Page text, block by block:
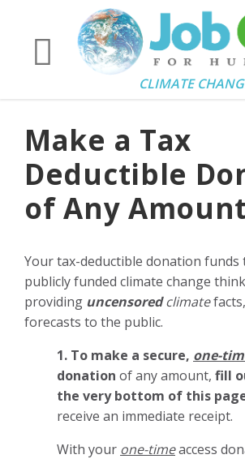
CLIMATE
Make a Tax
Deductible
of Any
Your tax-deductible donation funds
publicly funded climate change
providing uncensoredclimate
forecasts to the public.
1. To make a secure, one-
donation of any amount, fill
the very bottom of this
receive an immediate receipt.
With your one-timeaccess